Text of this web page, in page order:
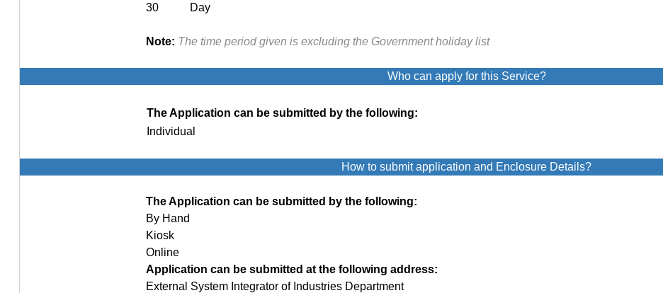
30 Day
Note: The time period given is excluding the Government holiday list
Who can apply for this Service?
The Application can be submitted by the following:
Individual
How to submit application and Enclosure Details?
The Application can be submitted by the following:
By Hand
Kiosk
Online
Application can be submitted at the following address:
External System Integrator of Industries Department